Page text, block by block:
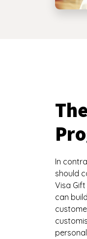
In
should
Visa
can